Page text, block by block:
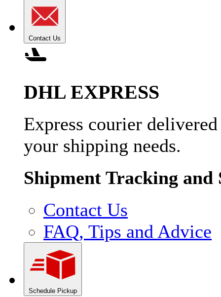
Contact Us
DHL EXPRESS
Express courier
your shipping needs.
Shipment Tracking
Contact Us
FAQ, Tips and Advice
Schedule Pickup